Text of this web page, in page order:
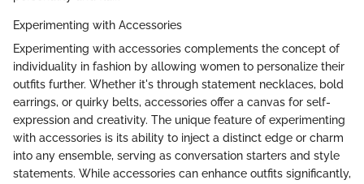
Experimenting with Accessories
Experimenting with accessories complements the concept of
individuality in fashion by allowing women to personalize their
outfits further. Whether it's through statement necklaces, bold
earrings, or quirky belts, accessories offer a canvas for self-
expression and creativity. The unique feature of experimenting
with accessories is its ability to inject a distinct edge or charm
into any ensemble, serving as conversation starters and style
statements. While accessories can enhance outfits significantly,